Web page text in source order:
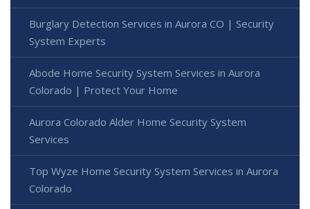
Burglary Detection Services in Aurora CO | Security
System Experts
Abode Home Security System Services in Aurora
Colorado | Protect Your Home
Aurora Colorado Alder Home Security System
Services
Top Wyze Home Security System Services in Aurora
Colorado